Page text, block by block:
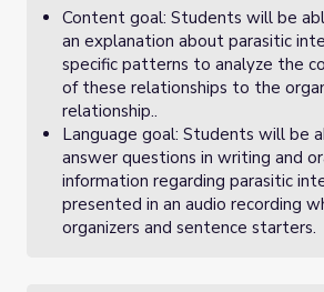
Content goal: Students will be
an explanation about parasitic
specific patterns to analyze the
of these relationships to the
relationship..
Language goal: Students will be
answer questions in writing and
information regarding parasitic
presented in an audio recording
organizers and sentence starters.